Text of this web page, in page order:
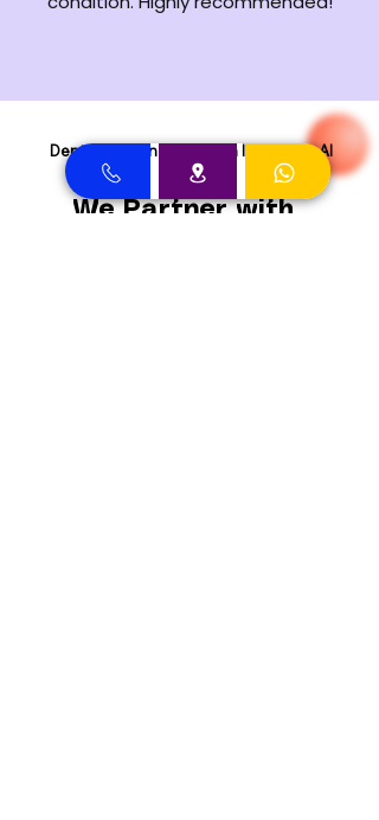
Dental Clinic in Dubai with Insurance Al
Rigga
We Partner with